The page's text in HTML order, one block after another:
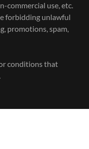
commercial use, etc.
forbidding unlawful
promotions, spam,
conditions that